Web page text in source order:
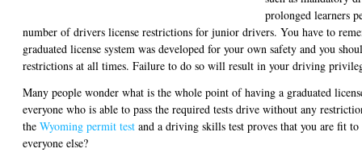
prolonged learners
number of drivers license restrictions for junior drivers. You have to
graduated license system was developed for your own safety and you
restrictions at all times. Failure to do so will result in your driving
Many people wonder what is the whole point of having a graduated
everyone who is able to pass the required tests drive without any
the Wyoming permit test and a driving skills test proves that you are fit
everyone else?